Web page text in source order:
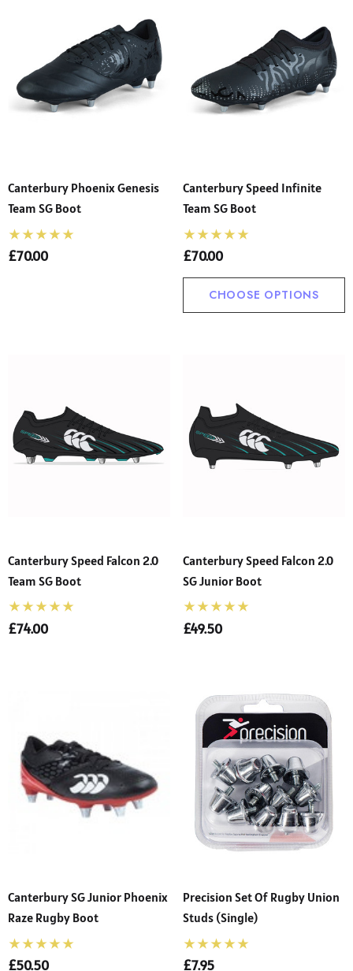
Canterbury Phoenix Genesis
Team SG Boot
£70.00
Canterbury Speed Infinite
Team SG Boot
£70.00
CHOOSE OPTIONS
Canterbury Speed Falcon 2.0
Team SG Boot
£74.00
Canterbury Speed Falcon 2.0
SG Junior Boot
£49.50
Canterbury SG Junior Phoenix
Raze Rugby Boot
£50.50
Precision Set Of Rugby Union
Studs (Single)
£7.95